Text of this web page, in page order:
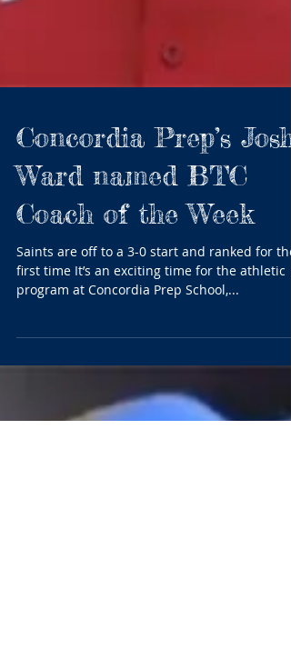
Ward named BTC
Coach of the Week